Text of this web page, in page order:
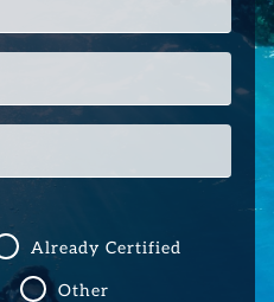
Already Certified
Other